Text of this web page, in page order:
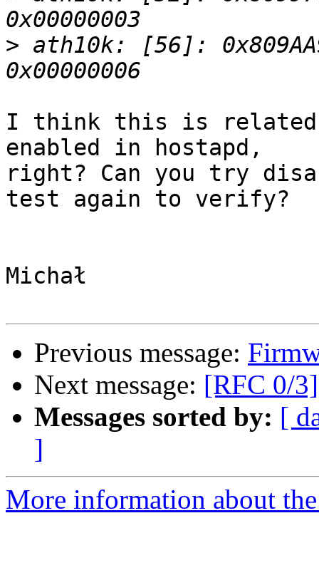
> ath10k: [56]:
I think this is related
enabled in hostapd,
right? Can you try
test again to verify?
Michał
Previous message:
Next message: [RFC 0/
Messages sorted by: [
]
More information about